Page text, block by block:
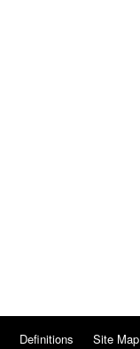
Definitions Site Map